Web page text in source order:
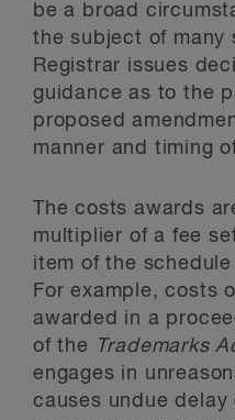
be a broad
the subject of many
Registrar issues
guidance as to the
proposed
manner and timing
The costs awards
multiplier of a fee
item of the
For example, costs
awarded in a
of the
Trademarks
engages in
causes undue delay